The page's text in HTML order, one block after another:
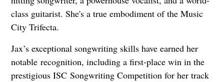
class guitarist. She's a true embodiment of the Music
City Trifecta.
Jax’s exceptional songwriting skills have earned her
notable recognition, including a first-place win in the
prestigious ISC Songwriting Competition for her track